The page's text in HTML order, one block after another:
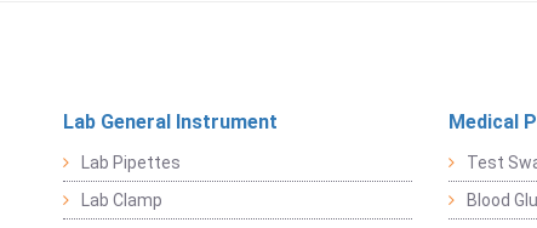
Lab General Instrument
Lab Pipettes
Lab Clamp
Medical
Test
Blood